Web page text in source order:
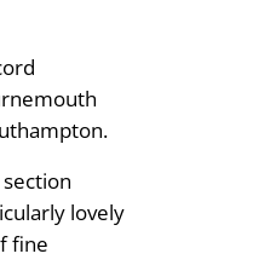
lovely
fine